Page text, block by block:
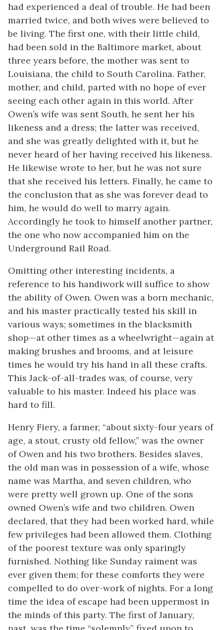
had experienced a deal of trouble. He had been
married twice, and both wives were believed to
be living. The first one, with their little child,
had been sold in the Baltimore market, about
three years before, the mother was sent to
Louisiana, the child to South Carolina. Father,
mother, and child, parted with no hope of ever
seeing each other again in this world. After
Owen’s wife was sent South, he sent her his
likeness and a dress; the latter was received,
and she was greatly delighted with it, but he
never heard of her having received his likeness.
He likewise wrote to her, but he was not sure
that she received his letters. Finally, he came to
the conclusion that as she was forever dead to
him, he would do well to marry again.
Accordingly he took to himself another partner,
the one who now accompanied him on the
Underground Rail Road.
Omitting other interesting incidents, a
reference to his handiwork will suffice to show
the ability of Owen. Owen was a born mechanic,
and his master practically tested his skill in
various ways; sometimes in the blacksmith
shop—at other times as a wheelwright—again at
making brushes and brooms, and at leisure
times he would try his hand in all these crafts.
This Jack-of-all-trades was, of course, very
valuable to his master. Indeed his place was
hard to fill.
Henry Fiery, a farmer, “about sixty-four years of
age, a stout, crusty old fellow,” was the owner
of Owen and his two brothers. Besides slaves,
the old man was in possession of a wife, whose
name was Martha, and seven children, who
were pretty well grown up. One of the sons
owned Owen’s wife and two children. Owen
declared, that they had been worked hard, while
few privileges had been allowed them. Clothing
of the poorest texture was only sparingly
furnished. Nothing like Sunday raiment was
ever given them; for these comforts they were
compelled to do over-work of nights. For a long
time the idea of escape had been uppermost in
the minds of this party. The first of January,